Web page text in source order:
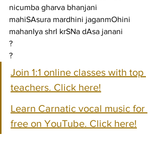
nicumba gharva bhanjani
mahiSAsura mardhini jaganmOhini
mahanIya shrI krSNa dAsa janani
?
?
Join 1:1 online classes with top
teachers. Click here!
Learn Carnatic vocal music for
free on YouTube. Click here!